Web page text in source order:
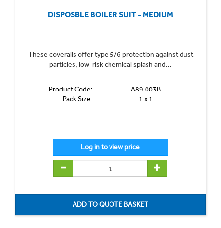
DISPOSBLE BOILER SUIT - MEDIUM
These coveralls offer type 5/6 protection against dust
particles, low-risk chemical splash and...
Product Code:
A89.003B
Pack Size:
1 x 1